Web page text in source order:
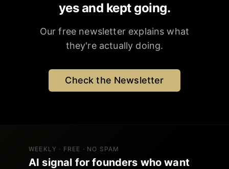
yes and kept going.
Our free newsletter explains what
they're actually doing.
Check the Newsletter
WEEKLY · FREE · NO SPAM
AI signal for founders who want